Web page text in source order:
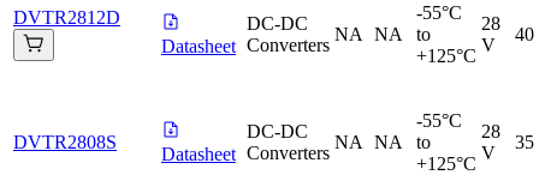
DVTR2812D
Datasheet
DC-DC
Converters
NA NA
-55°C
to
+125°C
28
V
40
DVTR2808S
Datasheet
DC-DC
Converters
NA NA
-55°C
to
+125°C
28
V
35